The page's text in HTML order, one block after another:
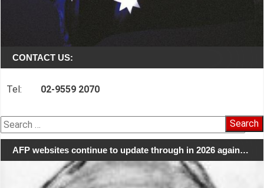
CONTACT US:
Tel: 02-9559 2070
Search
for:
AFP websites continue to update through in 2026 again…